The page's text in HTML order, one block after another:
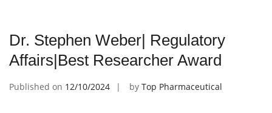
Dr. Stephen Weber| Regulatory
Affairs|Best Researcher Award
Published on 12/10/2024 by Top Pharmaceutical